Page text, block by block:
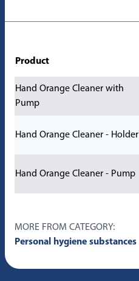
Product
Hand Orange Cleaner with
Pump
Hand Orange Cleaner - Holder
Hand Orange Cleaner - Pump
MORE FROM CATEGORY:
Personal hygiene substances